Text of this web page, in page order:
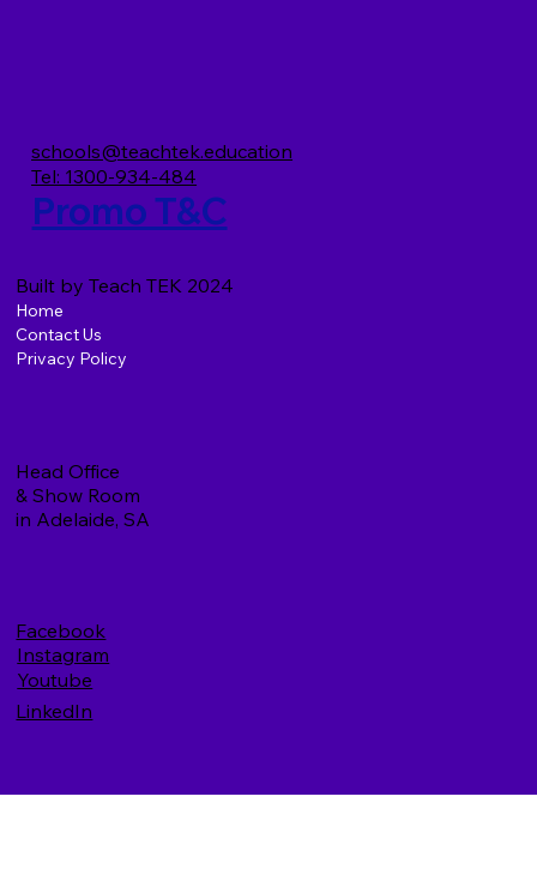
Built by Teach TEK 2024
Facebook
Instagram
Youtube
LinkedIn
Home
Contact Us
Privacy Policy
Head Office
& Show Room
in Adelaide, SA
schools@teachtek.education
Tel: 1300-934-484
Promo T&C